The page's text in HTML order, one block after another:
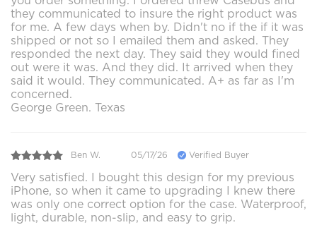
they communicated to insure the right product was
for me. A few days when by. Didn't no if the if it was
shipped or not so I emailed them and asked. They
responded the next day. They said they would fined
out were it was. And they did. It arrived when they
said it would. They communicated. A+ as far as I'm
concerned.
George Green. Texas
Ben W. 05/17/26 Verified Buyer
Very satisfied. I bought this design for my previous
iPhone, so when it came to upgrading I knew there
was only one correct option for the case. Waterproof,
light, durable, non-slip, and easy to grip.